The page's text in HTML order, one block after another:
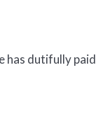
has dutifully paid